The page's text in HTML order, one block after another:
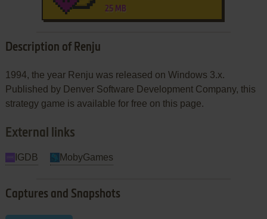
25 MB
Description of Renju
1994, the year Renju was released on Windows 3.x.
Published by Denver Software Development Company, this
strategy game is available for free on this page.
External links
IGDB MobyGames
Captures and Snapshots